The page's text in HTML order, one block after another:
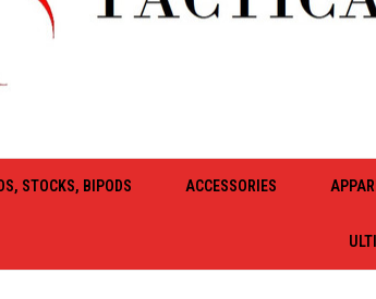
STOCKS, BIPODS ACCESSORIES